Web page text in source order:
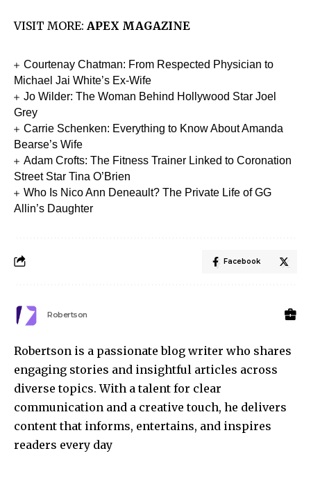
VISIT MORE: APEX MAGAZINE
Courtenay Chatman: From Respected Physician to
Michael Jai White’s Ex-Wife
Jo Wilder: The Woman Behind Hollywood Star Joel
Grey
Carrie Schenken: Everything to Know About Amanda
Bearse’s Wife
Adam Crofts: The Fitness Trainer Linked to Coronation
Street Star Tina O’Brien
Who Is Nico Ann Deneault? The Private Life of GG
Allin’s Daughter
Facebook
Robertson
Robertson is a passionate blog writer who shares
engaging stories and insightful articles across
diverse topics. With a talent for clear
communication and a creative touch, he delivers
content that informs, entertains, and inspires
readers every day